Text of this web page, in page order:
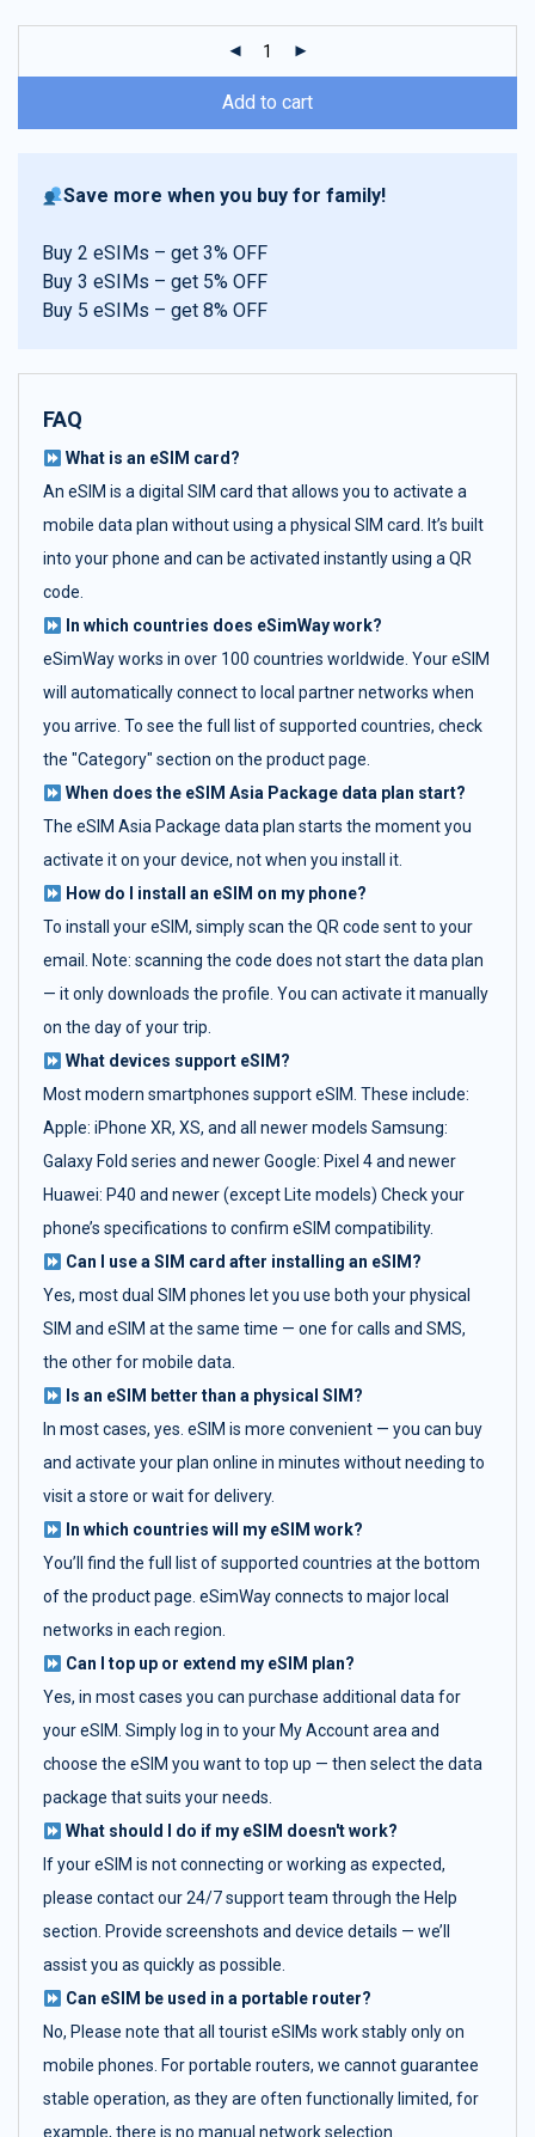
Add to cart
Save more when you buy for family!
Buy 2 eSIMs – get 3% OFF
Buy 3 eSIMs – get 5% OFF
Buy 5 eSIMs – get 8% OFF
FAQ
What is an eSIM card?
An eSIM is a digital SIM card that allows you to activate a
mobile data plan without using a physical SIM card. It’s built
into your phone and can be activated instantly using a QR
code.
In which countries does eSimWay work?
eSimWay works in over 100 countries worldwide. Your eSIM
will automatically connect to local partner networks when
you arrive. To see the full list of supported countries, check
the "Category" section on the product page.
When does the eSIM Asia Package data plan start?
The eSIM Asia Package data plan starts the moment you
activate it on your device, not when you install it.
How do I install an eSIM on my phone?
To install your eSIM, simply scan the QR code sent to your
email. Note: scanning the code does not start the data plan
— it only downloads the profile. You can activate it manually
on the day of your trip.
What devices support eSIM?
Most modern smartphones support eSIM. These include:
Apple: iPhone XR, XS, and all newer models Samsung:
Galaxy Fold series and newer Google: Pixel 4 and newer
Huawei: P40 and newer (except Lite models) Check your
phone’s specifications to confirm eSIM compatibility.
Can I use a SIM card after installing an eSIM?
Yes, most dual SIM phones let you use both your physical
SIM and eSIM at the same time — one for calls and SMS,
the other for mobile data.
Is an eSIM better than a physical SIM?
In most cases, yes. eSIM is more convenient — you can buy
and activate your plan online in minutes without needing to
visit a store or wait for delivery.
In which countries will my eSIM work?
You’ll find the full list of supported countries at the bottom
of the product page. eSimWay connects to major local
networks in each region.
Can I top up or extend my eSIM plan?
Yes, in most cases you can purchase additional data for
your eSIM. Simply log in to your My Account area and
choose the eSIM you want to top up — then select the data
package that suits your needs.
What should I do if my eSIM doesn't work?
If your eSIM is not connecting or working as expected,
please contact our 24/7 support team through the Help
section. Provide screenshots and device details — we’ll
assist you as quickly as possible.
Can eSIM be used in a portable router?
No, Please note that all tourist eSIMs work stably only on
mobile phones. For portable routers, we cannot guarantee
stable operation, as they are often functionally limited, for
example, there is no manual network selection.